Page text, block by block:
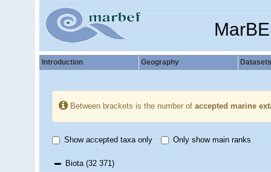
Introduction Geography Datasets
Between brackets is the number of accepted marine
Show accepted taxa only Only show main ranks
Biota(32 371)